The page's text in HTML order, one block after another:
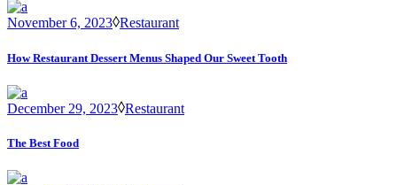
November 6, 2023 Restaurant
How Restaurant Dessert Menus Shaped Our Sweet Tooth
December 29, 2023 Restaurant
The Best Food